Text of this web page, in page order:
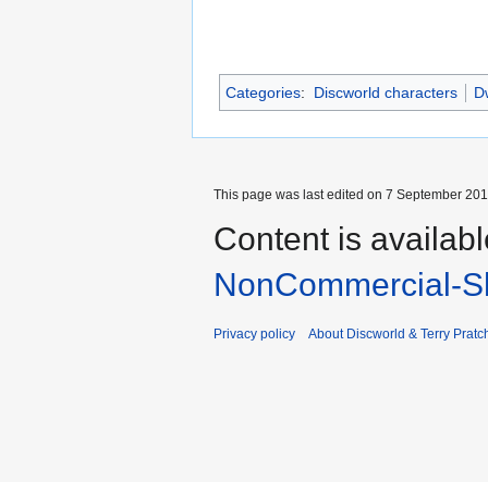
Categories: Discworld characters
This page was last edited on 7 September
Content is
NonCommercial-
Privacy policy About Discworld & Terry